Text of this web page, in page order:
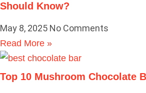
Should Know?
May 8, 2025 No Comments
Read More »
Top 10 Mushroom Chocolate